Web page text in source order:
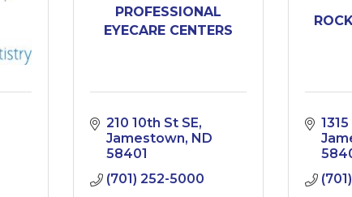
PROFESSIONAL
EYECARE CENTERS
210 10th St SE
Jamestown ND
58401
(701) 252-5000